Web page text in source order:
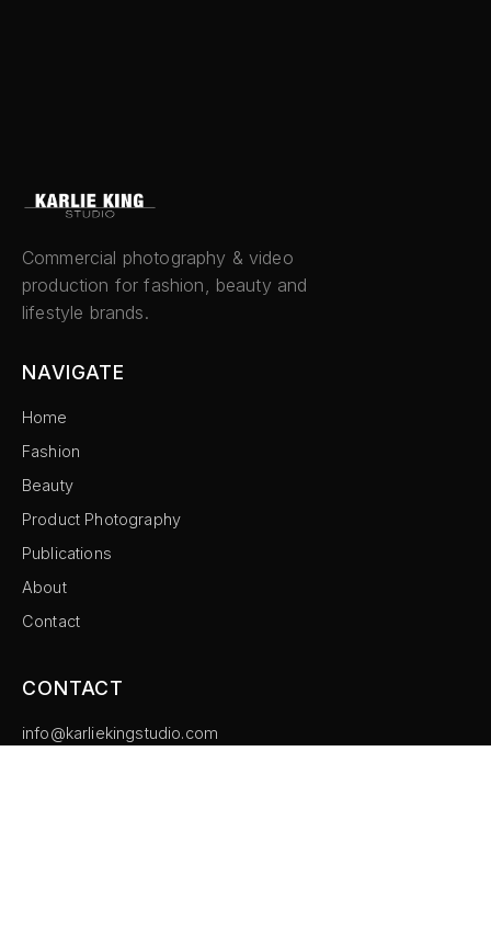
Commercial photography & video
production for fashion, beauty and
lifestyle brands.
NAVIGATE
Home
Fashion
Beauty
Product Photography
Publications
About
Contact
CONTACT
info@karliekingstudio.com